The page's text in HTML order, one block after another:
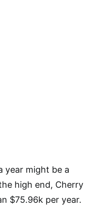
year might be a
high end, Cherry
$75.96k per year.